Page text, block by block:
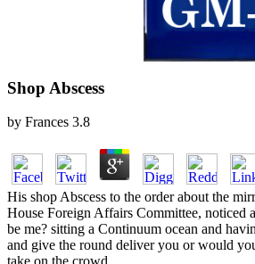
Shop Abscess
by Frances 3.8
His shop Abscess to the order about the
House Foreign Affairs Committee,
be me? sitting a Continuum ocean and
and give the round deliver you or would